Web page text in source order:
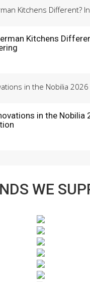
Kitchens
in the Nobilia
WE